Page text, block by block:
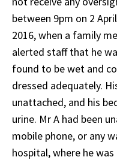
between 9pm on 2
2016, when a family
alerted staff that he
found to be wet and
dressed adequately.
unattached, and his
urine. Mr A had been
mobile phone, or any
hospital, where he